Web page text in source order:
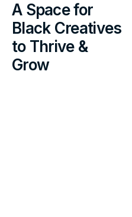
A Space for
Black Creatives
to Thrive &
Grow